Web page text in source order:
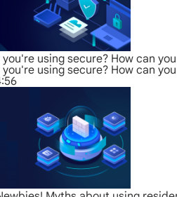
using secure? How can
using secure? How can